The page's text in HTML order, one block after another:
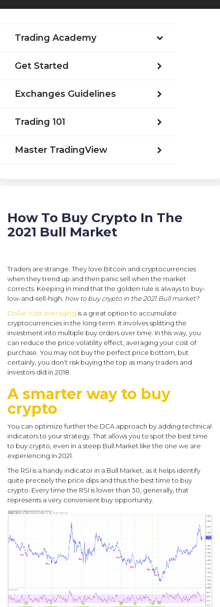
Trading Academy
Get Started
Exchanges Guidelines
Trading 101
Master TradingView
How To Buy Crypto In The
2021 Bull Market
Traders are strange. They love Bitcoin and cryptocurrencies
when they trend up and then panic sell when the market
corrects. Keeping in mind that the golden rule is always to buy-
low-and-sell-high, how to buy crypto in the 2021 Bull market?
Dollar-cost averaging is a great option to accumulate
cryptocurrencies in the long-term. It involves splitting the
investment into multiple buy orders over time. In this way, you
can reduce the price volatility effect, averaging your cost of
purchase. You may not buy the perfect price bottom, but
certainly, you don’t risk buying the top as many traders and
investors did in 2018.
A smarter way to buy
crypto
You can optimize further the DCA approach by adding technical
indicators to your strategy. That allows you to spot the best time
to buy crypto, even in a steep Bull Market like the one we are
experiencing in 2021.
The RSI is a handy indicator in a Bull Market, as it helps identify
quite precisely the price dips and thus the best time to buy
crypto. Every time the RSI is lower than 30, generally, that
represents a very convenient buy opportunity.